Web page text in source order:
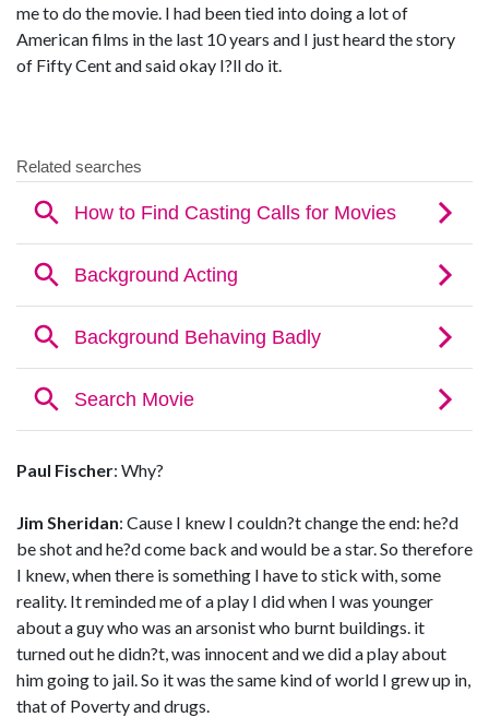
me to do the movie. I had been tied into doing a lot of
American films in the last 10 years and I just heard the story
of Fifty Cent and said okay I?ll do it.
Paul Fischer: Why?
Jim Sheridan: Cause I knew I couldn?t change the end: he?d
be shot and he?d come back and would be a star. So therefore
I knew, when there is something I have to stick with, some
reality. It reminded me of a play I did when I was younger
about a guy who was an arsonist who burnt buildings. it
turned out he didn?t, was innocent and we did a play about
him going to jail. So it was the same kind of world I grew up in,
that of Poverty and drugs.